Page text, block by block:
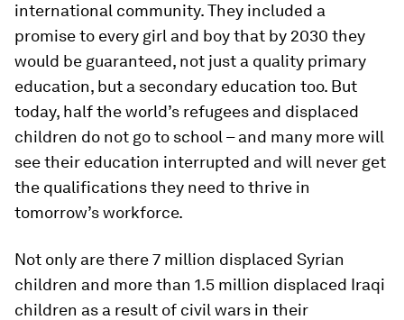
international community. They included a
promise to every girl and boy that by 2030 they
would be guaranteed, not just a quality primary
education, but a secondary education too. But
today, half the world’s refugees and displaced
children do not go to school – and many more will
see their education interrupted and will never get
the qualifications they need to thrive in
tomorrow’s workforce.
Not only are there 7 million displaced Syrian
children and more than 1.5 million displaced Iraqi
children as a result of civil wars in their